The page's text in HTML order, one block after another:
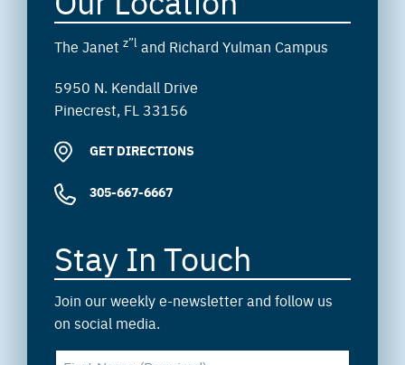
The Janet z”l and Richard Yulman Campus
5950 N. Kendall Drive
Pinecrest, FL 33156
GET DIRECTIONS
305-667-6667
Stay In Touch
Join our weekly e-newsletter and follow us
on social media.